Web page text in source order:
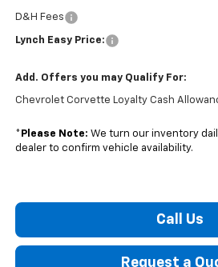
D&H Fees
Lynch Easy Price:
Add. Offers you may Qualify For:
Chevrolet Corvette Loyalty Cash
* Please Note: We turn our inventory
dealer to confirm vehicle availability.
Call Us
Request a